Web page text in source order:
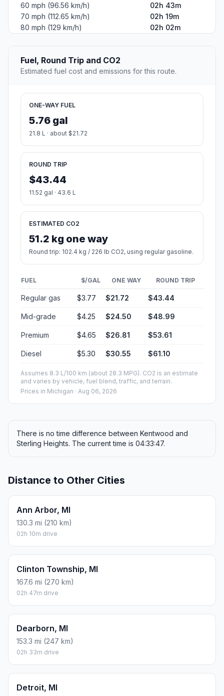
60 mph (96.56 km/h)
02h 43m
70 mph (112.65 km/h)
02h 19m
80 mph (129 km/h)
02h 02m
Fuel, Round Trip and CO2
Estimated fuel cost and emissions for this route.
ONE-WAY FUEL
5.76 gal
21.8 L · about $21.72
ROUND TRIP
$43.44
11.52 gal · 43.6 L
ESTIMATED CO2
51.2 kg one way
Round trip: 102.4 kg / 226 lb CO2, using regular gasoline.
FUEL $/GAL ONE WAY ROUND TRIP
Regular gas $3.77 $21.72 $43.44
Mid-grade $4.25 $24.50 $48.99
Premium $4.65 $26.81 $53.61
Diesel $5.30 $30.55 $61.10
Assumes 8.3 L/100 km (about 28.3 MPG). CO2 is an estimate
and varies by vehicle, fuel blend, traffic, and terrain.
Prices in Michigan · Aug 06, 2026
There is no time difference between Kentwood and
Sterling Heights. The current time is 04:33:47.
Distance to Other Cities
Ann Arbor, MI
130.3 mi (210 km)
02h 10m drive
Clinton Township, MI
167.6 mi (270 km)
02h 47m drive
Dearborn, MI
153.3 mi (247 km)
02h 33m drive
Detroit, MI